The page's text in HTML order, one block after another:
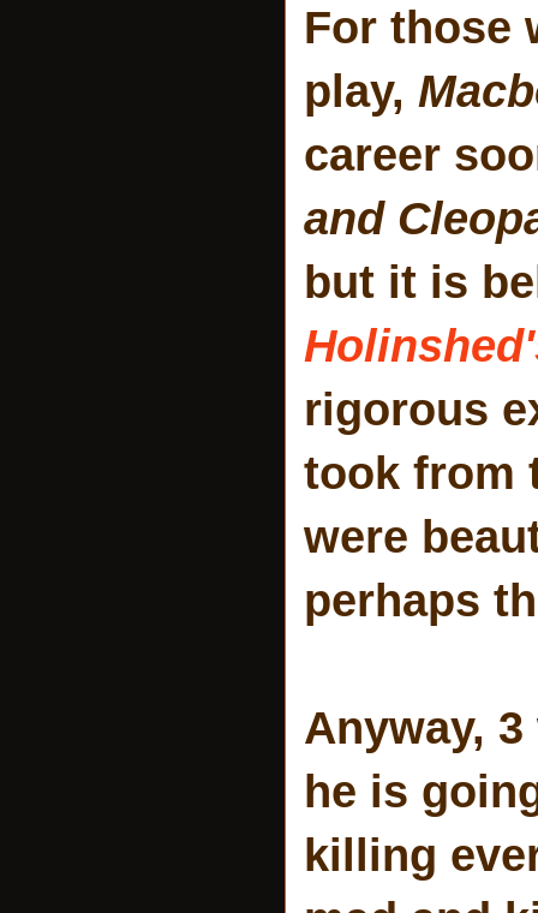
For those
play,
career
and
but it is
rigorous
took from
were
perhaps
Anyway,
he is
killing